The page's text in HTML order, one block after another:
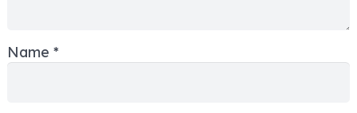
Name *